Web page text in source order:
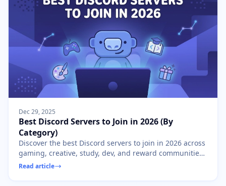
Dec 29, 2025
Best Discord Servers to Join in 2026 (By
Category)
Discover the best Discord servers to join in 2026 across
gaming, creative, study, dev, and reward communities.
Find your perfect Discord home.
Read article